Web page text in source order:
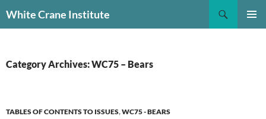
toWhite Crane Institute
Category Archives: WC75 – Bears
TABLES OF CONTENTS TO ISSUES,WC75 - BEARS